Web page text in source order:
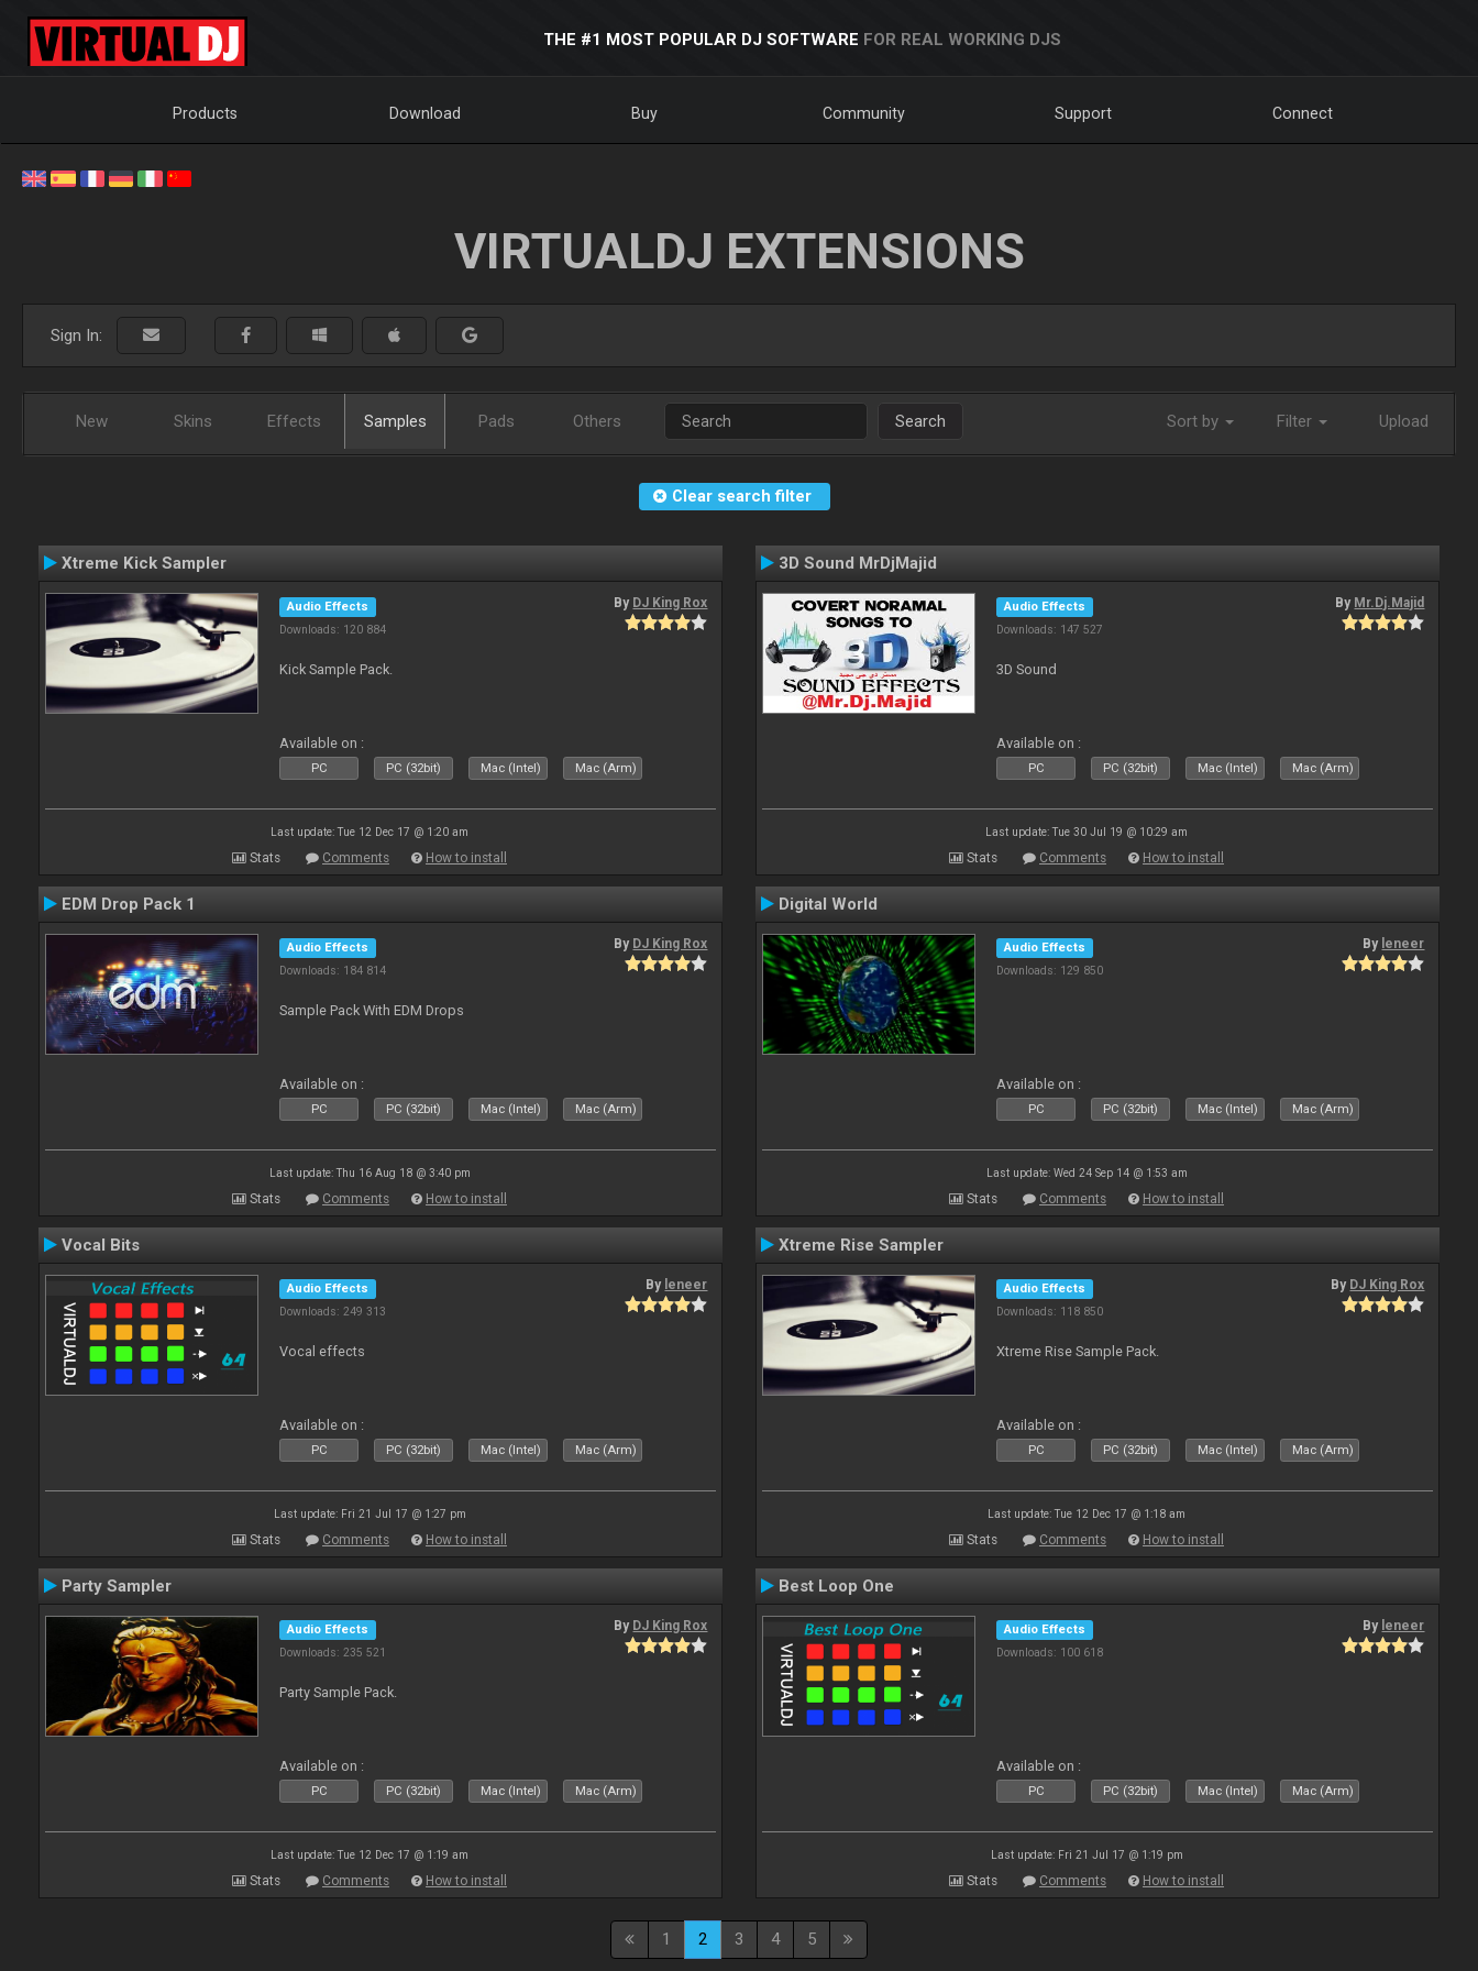
THE #1 MOST POPULAR DJ SOFTWARE FOR REAL WORKING DJS
Products Download Buy Community Support Connect
VIRTUALDJ EXTENSIONS
Sign In:
New Skins Effects Samples Pads Others Search Sort by Filter Upload
Clear search filter
Xtreme Kick Sampler
Audio Effects
Downloads: 120 884
By DJ King Rox
Kick Sample Pack.
Available on :
PC PC (32bit) Mac (Intel) Mac (Arm)
Last update: Tue 12 Dec 17 @ 1:20 am
Stats Comments How to install
3D Sound MrDjMajid
Audio Effects
Downloads: 147 527
By Mr.Dj.Majid
3D Sound
Available on :
PC PC (32bit) Mac (Intel) Mac (Arm)
Last update: Tue 30 Jul 19 @ 10:29 am
Stats Comments How to install
EDM Drop Pack 1
Audio Effects
Downloads: 184 814
By DJ King Rox
Sample Pack With EDM Drops
Available on :
PC PC (32bit) Mac (Intel) Mac (Arm)
Last update: Thu 16 Aug 18 @ 3:40 pm
Stats Comments How to install
Digital World
Audio Effects
Downloads: 129 850
By leneer
Available on :
PC PC (32bit) Mac (Intel) Mac (Arm)
Last update: Wed 24 Sep 14 @ 1:53 am
Stats Comments How to install
Vocal Bits
Audio Effects
Downloads: 249 313
By leneer
Vocal effects
Available on :
PC PC (32bit) Mac (Intel) Mac (Arm)
Last update: Fri 21 Jul 17 @ 1:27 pm
Stats Comments How to install
Xtreme Rise Sampler
Audio Effects
Downloads: 118 850
By DJ King Rox
Xtreme Rise Sample Pack.
Available on :
PC PC (32bit) Mac (Intel) Mac (Arm)
Last update: Tue 12 Dec 17 @ 1:18 am
Stats Comments How to install
Party Sampler
Audio Effects
Downloads: 235 521
By DJ King Rox
Party Sample Pack.
Available on :
PC PC (32bit) Mac (Intel) Mac (Arm)
Last update: Tue 12 Dec 17 @ 1:19 am
Stats Comments How to install
Best Loop One
Audio Effects
Downloads: 100 618
By leneer
Available on :
PC PC (32bit) Mac (Intel) Mac (Arm)
Last update: Fri 21 Jul 17 @ 1:19 pm
Stats Comments How to install
1 2 3 4 5